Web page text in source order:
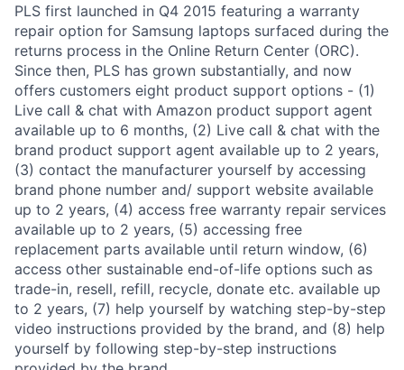
PLS first launched in Q4 2015 featuring a warranty
repair option for Samsung laptops surfaced during the
returns process in the Online Return Center (ORC).
Since then, PLS has grown substantially, and now
offers customers eight product support options - (1)
Live call & chat with Amazon product support agent
available up to 6 months, (2) Live call & chat with the
brand product support agent available up to 2 years,
(3) contact the manufacturer yourself by accessing
brand phone number and/ support website available
up to 2 years, (4) access free warranty repair services
available up to 2 years, (5) accessing free
replacement parts available until return window, (6)
access other sustainable end-of-life options such as
trade-in, resell, refill, recycle, donate etc. available up
to 2 years, (7) help yourself by watching step-by-step
video instructions provided by the brand, and (8) help
yourself by following step-by-step instructions